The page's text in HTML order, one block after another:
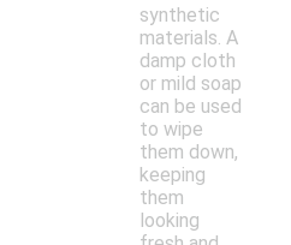
synthetic
materials. A
damp cloth
or mild soap
can be used
to wipe
them down,
keeping
them
looking